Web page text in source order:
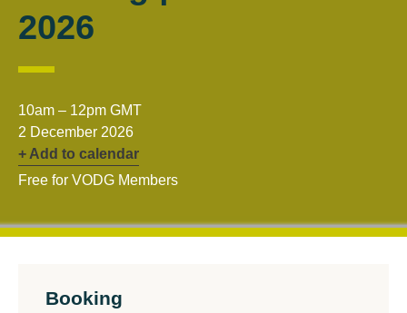
2026
10am – 12pm GMT
2 December 2026
+ Add to calendar
Free for VODG Members
Booking